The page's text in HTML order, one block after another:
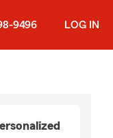
9496 LOG IN